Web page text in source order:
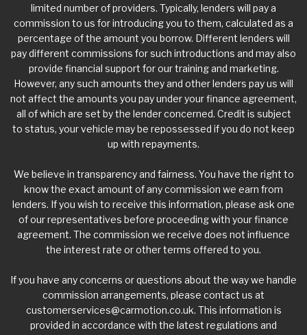
limited number of providers. Typically, lenders will pay a
commission to us for introducing you to them, calculated as a
percentage of the amount you borrow. Different lenders will
pay different commissions for such introductions and may also
provide financial support for our training and marketing.
However, any such amounts they and other lenders pay us will
not affect the amounts you pay under your finance agreement,
all of which are set by the lender concerned. Credit is subject
to status, your vehicle may be repossessed if you do not keep
up with repayments.
We believe in transparency and fairness. You have the right to
know the exact amount of any commission we earn from
lenders. If you wish to receive this information, please ask one
of our representatives before proceeding with your finance
agreement. The commission we receive does not influence
the interest rate or other terms offered to you.
If you have any concerns or questions about the way we handle
commission arrangements, please contact us at
customerservices@carmotion.co.uk. This information is
provided in accordance with the latest regulations and